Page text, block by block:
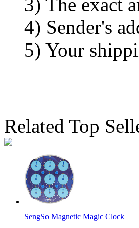
4) Sender's
5) Your
Related Top
SengSo Magnetic Magic Clock